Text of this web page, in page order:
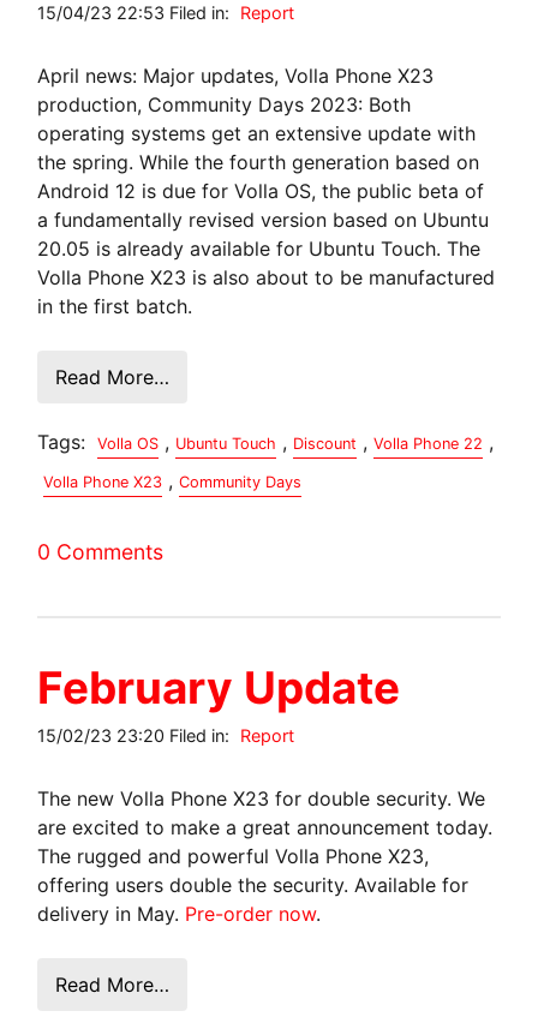
15/04/23 22:53 Filed in: Report
April news: Major updates, Volla Phone X23
production, Community Days 2023: Both
operating systems get an extensive update with
the spring. While the fourth generation based on
Android 12 is due for Volla OS, the public beta of
a fundamentally revised version based on Ubuntu
20.05 is already available for Ubuntu Touch. The
Volla Phone X23 is also about to be manufactured
in the first batch.
Read More…
Tags: Volla OS , Ubuntu Touch , Discount , Volla Phone 22 ,
Volla Phone X23 , Community Days
0 Comments
February Update
15/02/23 23:20 Filed in: Report
The new Volla Phone X23 for double security. We
are excited to make a great announcement today.
The rugged and powerful Volla Phone X23,
offering users double the security. Available for
delivery in May. Pre-order now.
Read More…